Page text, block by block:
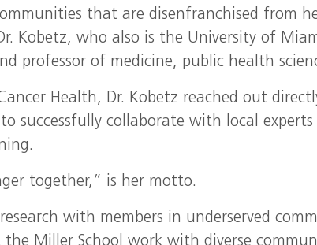
that are disenfranchised from
Kobetz, who also is the University of
professor of medicine, public health
Health, Dr. Kobetz reached out
successfully collaborate with local
together,” is her motto.
with members in underserved
the Miller School work with diverse